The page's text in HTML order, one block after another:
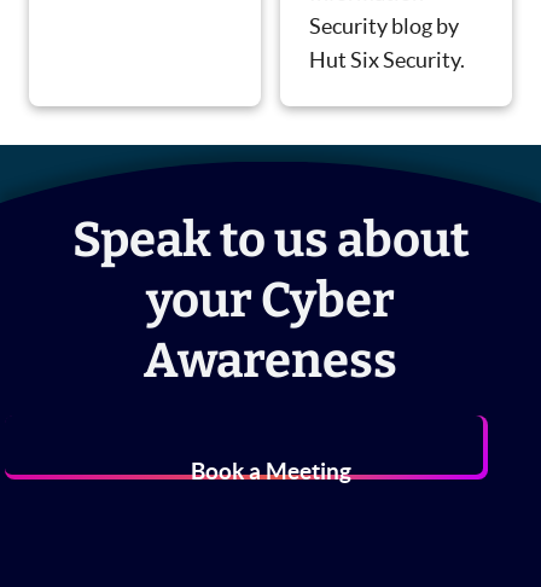
Security blog by
Hut Six Security.
Speak to us about
your Cyber
Awareness
Book a Meeting